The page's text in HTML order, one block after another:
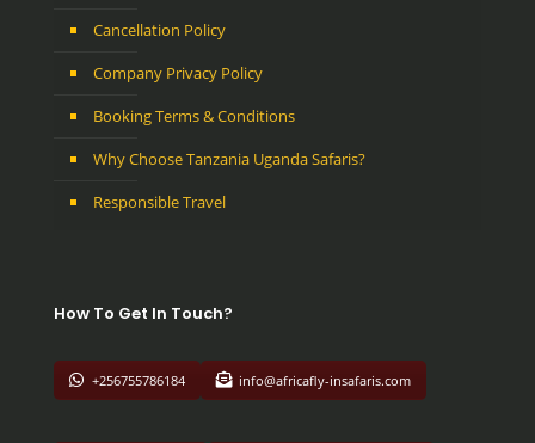
Cancellation Policy
Company Privacy Policy
Booking Terms & Conditions
Why Choose Tanzania Uganda Safaris?
Responsible Travel
How To Get In Touch?
+256755786184 info@africafly-insafaris.com